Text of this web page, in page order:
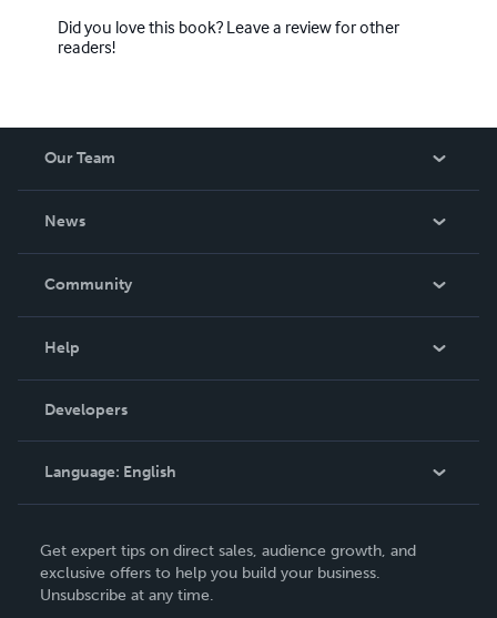
Did you love this book? Leave a review for other
readers!
Our Team
News
In The News
Community
Podcast
Help
Order Lookup
Knowledge Base
Contact Support
Developers
Language: English
Deutsch
Français
Get expert tips on direct sales, audience growth, and
exclusive offers to help you build your business.
Unsubscribe at any time.